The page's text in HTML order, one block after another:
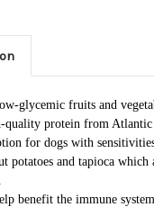
glycemic fruits and
protein from Atlantic
for dogs with
potatoes and tapioca
benefit the immune